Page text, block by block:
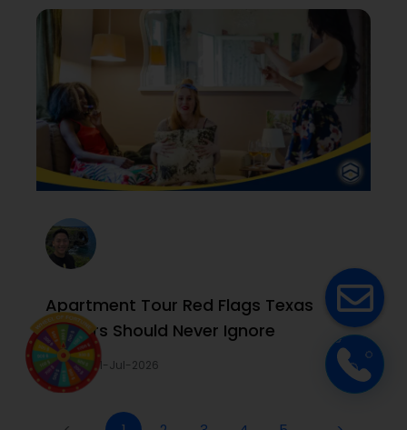
Apartment Tour Red Flags Texas
Renters Should Never Ignore
Joi Le 31-Jul-2026